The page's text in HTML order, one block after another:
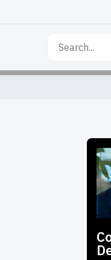
Search